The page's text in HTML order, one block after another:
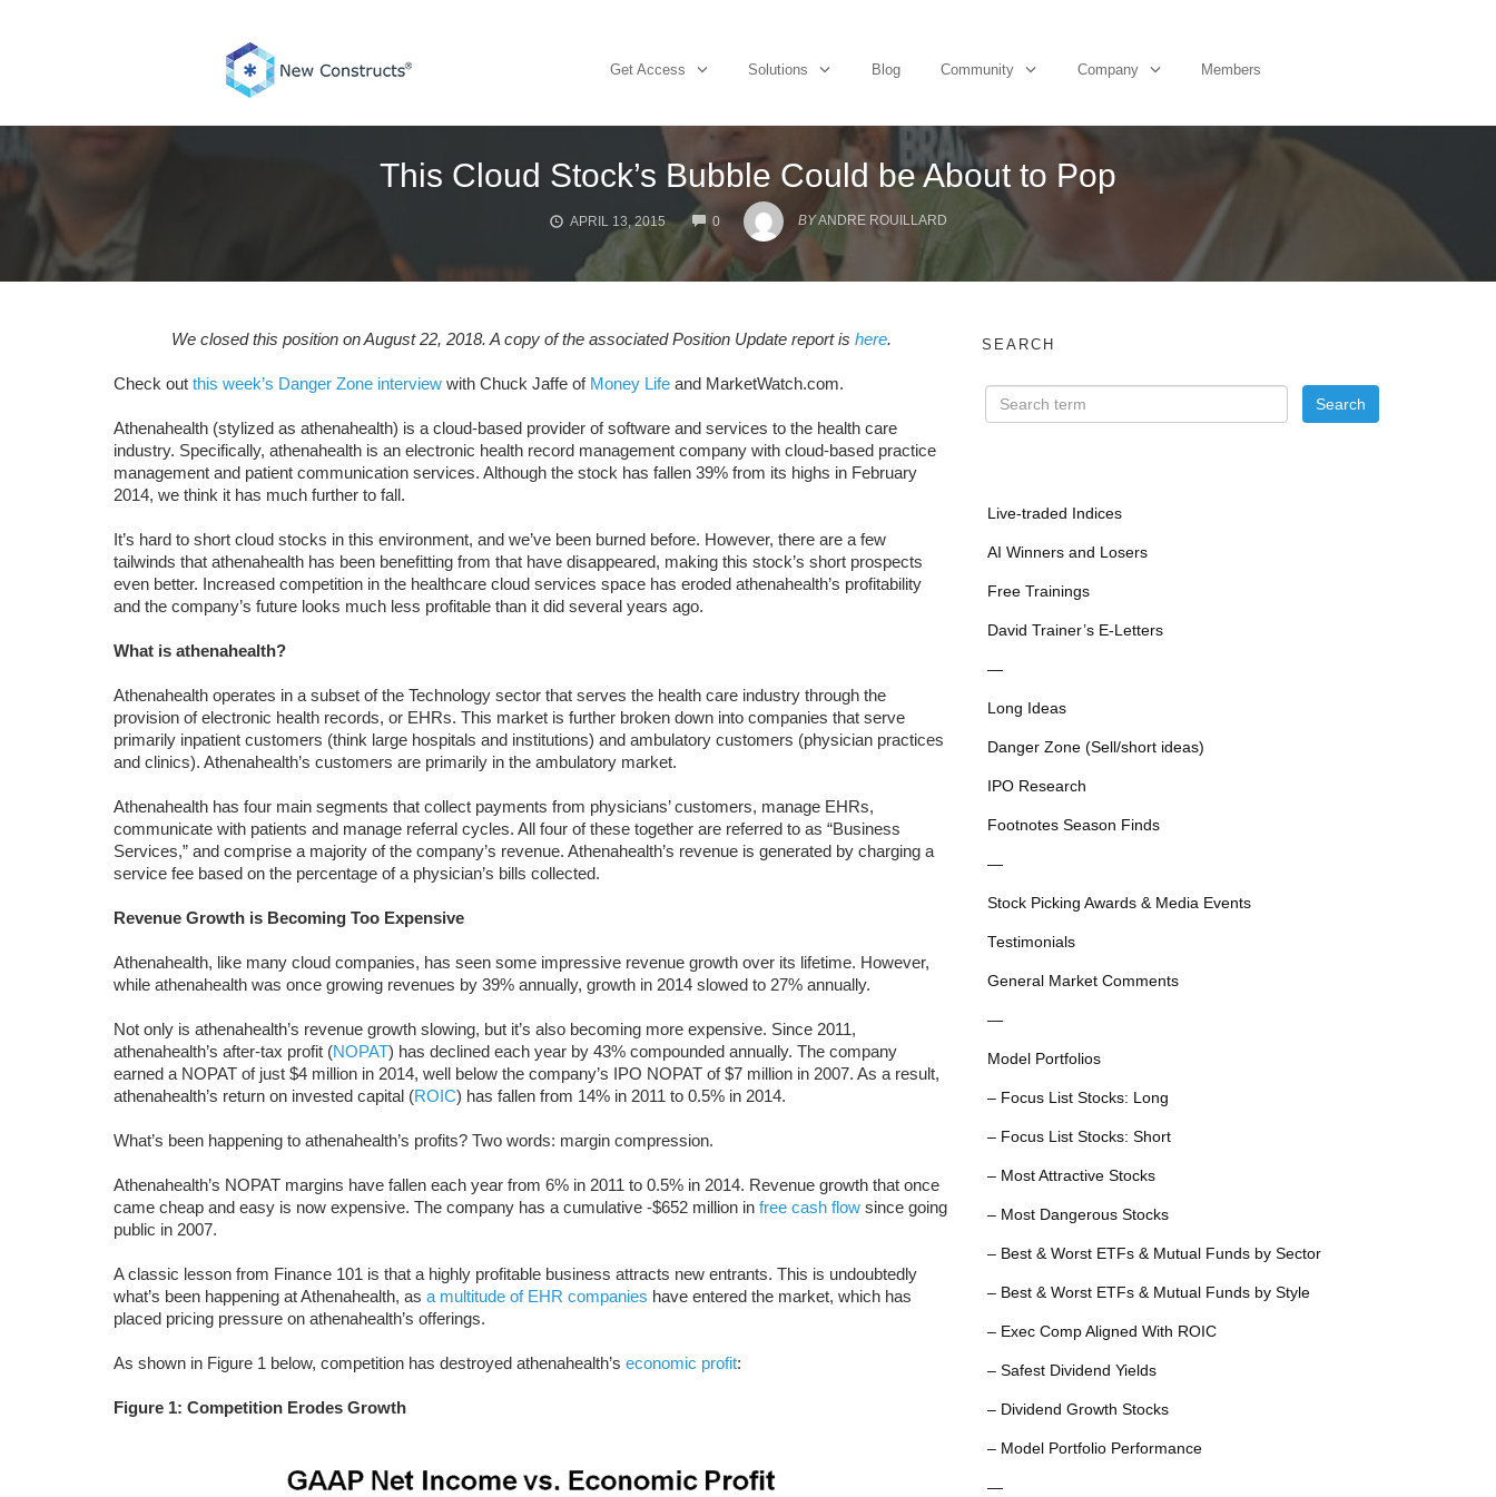
Get Access Solutions Blog Community Company Members
This Cloud Stock’s Bubble Could be About to Pop
APRIL 13, 2015 0
COMMENTS
BYANDRE ROUILLARD
We closed this position on August 22, 2018. A copy of the associated Position Update report is here.
Check out this week’s Danger Zone interview with Chuck Jaffe of Money Life and MarketWatch.com.
Athenahealth (stylized as athenahealth) is a cloud-based provider of software and services to the health care
industry. Specifically, athenahealth is an electronic health record management company with cloud-based practice
management and patient communication services. Although the stock has fallen 39% from its highs in February
2014, we think it has much further to fall.
It’s hard to short cloud stocks in this environment, and we’ve been burned before. However, there are a few
tailwinds that athenahealth has been benefitting from that have disappeared, making this stock’s short prospects
even better. Increased competition in the healthcare cloud services space has eroded athenahealth’s profitability
and the company’s future looks much less profitable than it did several years ago.
What is athenahealth?
Athenahealth operates in a subset of the Technology sector that serves the health care industry through the
provision of electronic health records, or EHRs. This market is further broken down into companies that serve
primarily inpatient customers (think large hospitals and institutions) and ambulatory customers (physician practices
and clinics). Athenahealth’s customers are primarily in the ambulatory market.
Athenahealth has four main segments that collect payments from physicians’ customers, manage EHRs,
communicate with patients and manage referral cycles. All four of these together are referred to as “Business
Services,” and comprise a majority of the company’s revenue. Athenahealth’s revenue is generated by charging a
service fee based on the percentage of a physician’s bills collected.
Revenue Growth is Becoming Too Expensive
Athenahealth, like many cloud companies, has seen some impressive revenue growth over its lifetime. However,
while athenahealth was once growing revenues by 39% annually, growth in 2014 slowed to 27% annually.
Not only is athenahealth’s revenue growth slowing, but it’s also becoming more expensive. Since 2011,
athenahealth’s after-tax profit (NOPAT) has declined each year by 43% compounded annually. The company
earned a NOPAT of just $4 million in 2014, well below the company’s IPO NOPAT of $7 million in 2007. As a result,
athenahealth’s return on invested capital (ROIC) has fallen from 14% in 2011 to 0.5% in 2014.
What’s been happening to athenahealth’s profits? Two words: margin compression.
Athenahealth’s NOPAT margins have fallen each year from 6% in 2011 to 0.5% in 2014. Revenue growth that once
came cheap and easy is now expensive. The company has a cumulative -$652 million in free cash flow since going
public in 2007.
A classic lesson from Finance 101 is that a highly profitable business attracts new entrants. This is undoubtedly
what’s been happening at Athenahealth, as a multitude of EHR companies have entered the market, which has
placed pricing pressure on athenahealth’s offerings.
As shown in Figure 1 below, competition has destroyed athenahealth’s economic profit:
Figure 1: Competition Erodes Growth
SEARCH
Live-traded Indices
AI Winners and Losers
Free Trainings
David Trainer’s E-Letters
—
Long Ideas
Danger Zone (Sell/short ideas)
IPO Research
Footnotes Season Finds
—
Stock Picking Awards & Media Events
Testimonials
General Market Comments
—
Model Portfolios
– Focus List Stocks: Long
– Focus List Stocks: Short
– Most Attractive Stocks
– Most Dangerous Stocks
– Best & Worst ETFs & Mutual Funds by Sector
– Best & Worst ETFs & Mutual Funds by Style
– Exec Comp Aligned With ROIC
– Safest Dividend Yields
– Dividend Growth Stocks
– Model Portfolio Performance
—